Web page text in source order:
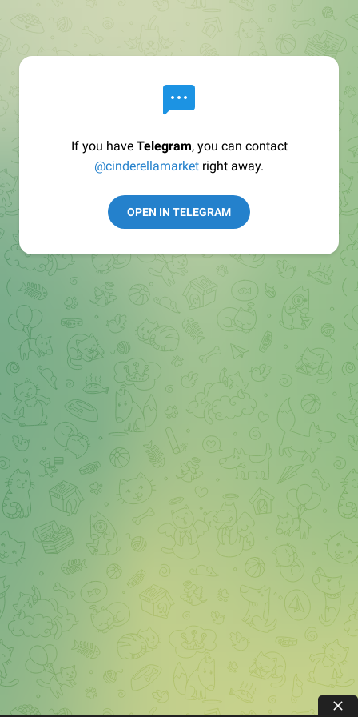
If you have Telegram, you can contact
@cinderellamarket right away.
OPEN IN TELEGRAM